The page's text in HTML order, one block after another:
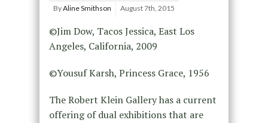
ByAline Smithson August 7th, 2015
©Jim Dow, Tacos Jessica, East Los
Angeles, California, 2009
©Yousuf Karsh, Princess Grace, 1956
The Robert Klein Gallery has a current
offering of dual exhibitions that are